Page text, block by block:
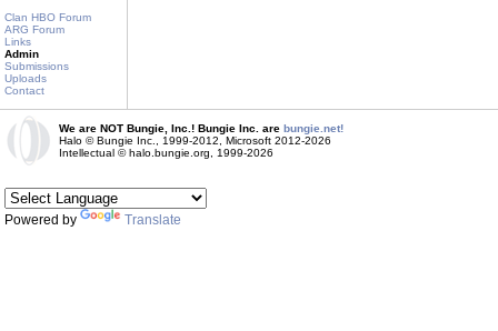
Clan HBO Forum
ARG Forum
Links
Admin
Submissions
Uploads
Contact
We are NOT Bungie, Inc.! Bungie Inc. are bungie.net!
Halo © Bungie Inc., 1999-2012, Microsoft 2012-2026
Intellectual © halo.bungie.org, 1999-2026
Powered by Translate